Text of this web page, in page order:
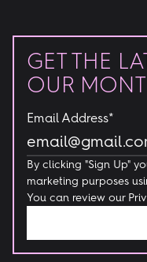
GET THE
OUR
Email Address*
By clicking "Sign Up"
marketing purposes
You can review our